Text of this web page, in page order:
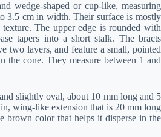
wedge-shaped or cup-like, measuring
3.5 cm in width. Their surface is mostly
The upper edge is rounded with
tapers into a short stalk. The bracts
two layers, and feature a small, pointed
the cone. They measure between 1 and
slightly oval, about 10 mm long and 5
wing-like extension that is 20 mm long
brown color that helps it disperse in the